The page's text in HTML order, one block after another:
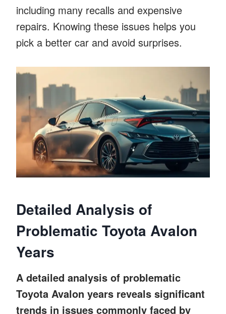
including many recalls and expensive
repairs. Knowing these issues helps you
pick a better car and avoid surprises.
Detailed Analysis of
Problematic Toyota Avalon
Years
A detailed analysis of problematic
Toyota Avalon years reveals significant
trends in issues commonly faced by